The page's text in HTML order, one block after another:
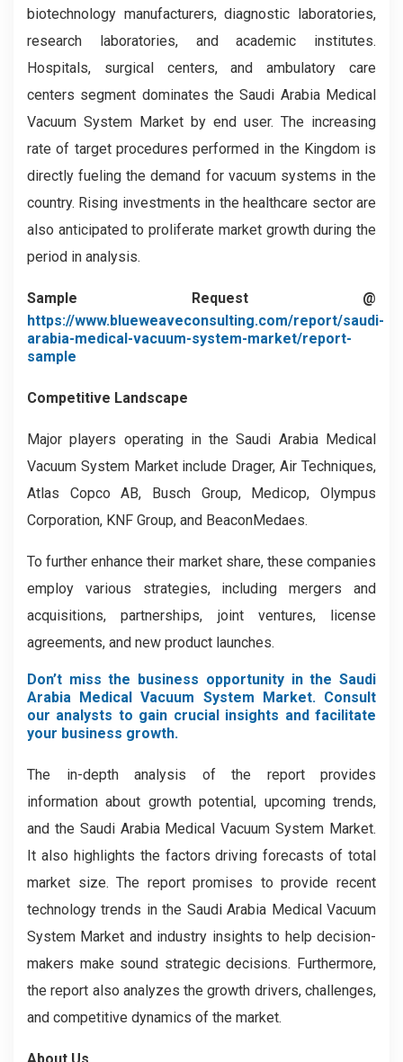
biotechnology manufacturers, diagnostic laboratories,
research laboratories, and academic institutes.
Hospitals, surgical centers, and ambulatory care
centers segment dominates the Saudi Arabia Medical
Vacuum System Market by end user. The increasing
rate of target procedures performed in the Kingdom is
directly fueling the demand for vacuum systems in the
country. Rising investments in the healthcare sector are
also anticipated to proliferate market growth during the
period in analysis.
Sample Request @
https://www.blueweaveconsulting.com/report/saudi-
arabia-medical-vacuum-system-market/report-
sample
Competitive Landscape
Major players operating in the Saudi Arabia Medical
Vacuum System Market include Drager, Air Techniques,
Atlas Copco AB, Busch Group, Medicop, Olympus
Corporation, KNF Group, and BeaconMedaes.
To further enhance their market share, these companies
employ various strategies, including mergers and
acquisitions, partnerships, joint ventures, license
agreements, and new product launches.
Don’t miss the business opportunity in the Saudi
Arabia Medical Vacuum System Market. Consult
our analysts to gain crucial insights and facilitate
your business growth.
The in-depth analysis of the report provides
information about growth potential, upcoming trends,
and the Saudi Arabia Medical Vacuum System Market.
It also highlights the factors driving forecasts of total
market size. The report promises to provide recent
technology trends in the Saudi Arabia Medical Vacuum
System Market and industry insights to help decision-
makers make sound strategic decisions. Furthermore,
the report also analyzes the growth drivers, challenges,
and competitive dynamics of the market.